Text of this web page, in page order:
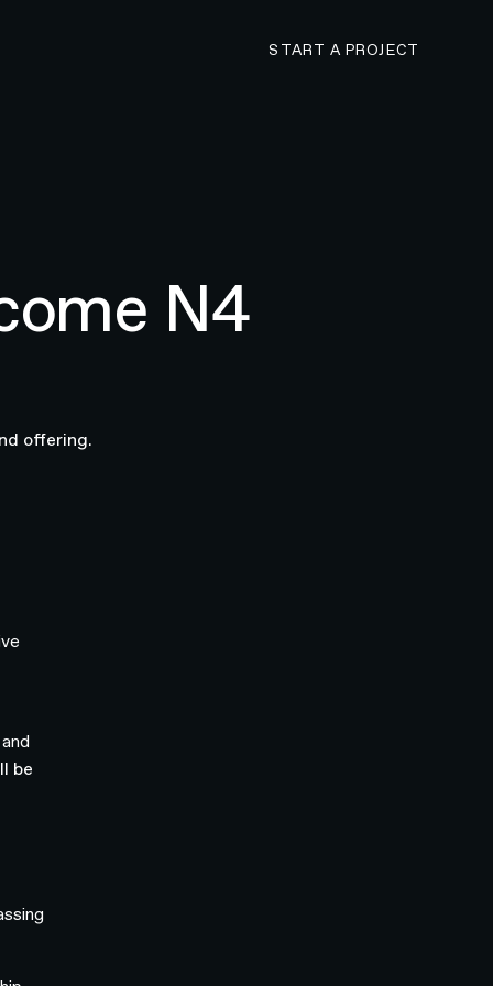
START A PROJECT
N4
offering.
be